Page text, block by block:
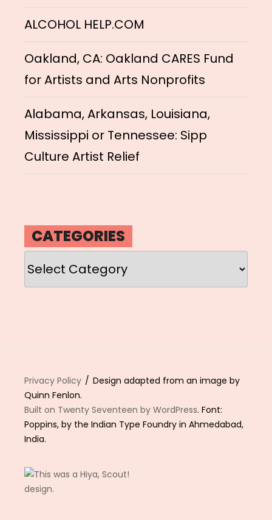
ALCOHOL HELP.COM
Oakland, CA: Oakland CARES Fund
for Artists and Arts Nonprofits
Alabama, Arkansas, Louisiana,
Mississippi or Tennessee: Sipp
Culture Artist Relief
CATEGORIES
Categories
Privacy Policy
Design adapted from an image by
Quinn Fenlon.
Built on Twenty Seventeen by WordPress. Font:
Poppins, by the Indian Type Foundry in Ahmedabad,
India.